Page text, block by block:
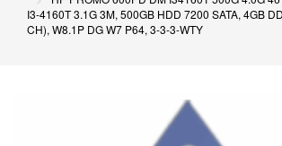
I3-4160T 3.1G 3M, 500GB HDD 7200 SATA, 4GB
CH), W8.1P DG W7 P64, 3-3-3-WTY